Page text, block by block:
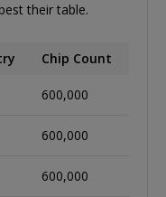
their table.
Chip Count
600,000
600,000
600,000